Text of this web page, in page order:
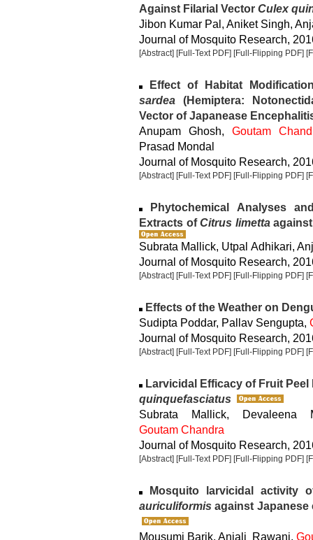
Against Filarial Vector Culex
Jibon Kumar Pal, Aniket Singh,
Journal of Mosquito Research,
[Abstract] [Full-Text PDF] [Full-Flipping PDF]
Effect of Habitat
sardea (Hemiptera:
Vector of Japanease
Anupam Ghosh, Goutam
Prasad Mondal
Journal of Mosquito Research,
[Abstract] [Full-Text PDF] [Full-Flipping PDF]
Phytochemical Analyses
Extracts ofCitrus limetta
Subrata Mallick, Utpal Adhikari,
Journal of Mosquito Research,
[Abstract] [Full-Text PDF] [Full-Flipping PDF]
Effects of the Weather on
Sudipta Poddar, Pallav Sengupta,
Journal of Mosquito Research,
[Abstract] [Full-Text PDF] [Full-Flipping PDF]
Larvicidal Efficacy of Fruit
quinquefasciatus
Subrata Mallick,
Goutam Chandra
Journal of Mosquito Research,
[Abstract] [Full-Text PDF] [Full-Flipping PDF]
Mosquito larvicidal
auriculiformis against
Mousumi Barik, Anjali Rawani,